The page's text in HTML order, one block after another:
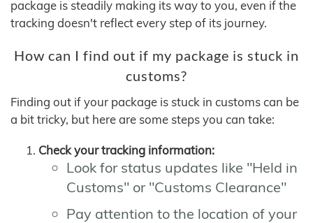
package is steadily making its way to you, even if the
tracking doesn't reflect every step of its journey.
How can I find out if my package is stuck in
customs?
Finding out if your package is stuck in customs can be
a bit tricky, but here are some steps you can take:
Check your tracking information:
Look for status updates like "Held in
Customs" or "Customs Clearance"
Pay attention to the location of your